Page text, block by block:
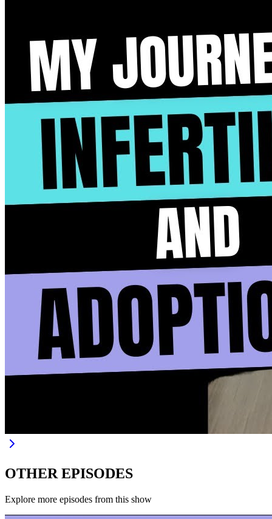
OTHER EPISODES
Explore more episodes from this show